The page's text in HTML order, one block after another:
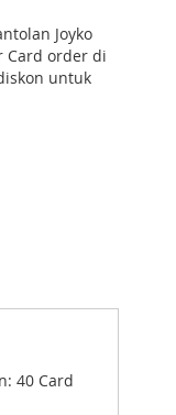
Joyko
Card order di
untuk
40 Card